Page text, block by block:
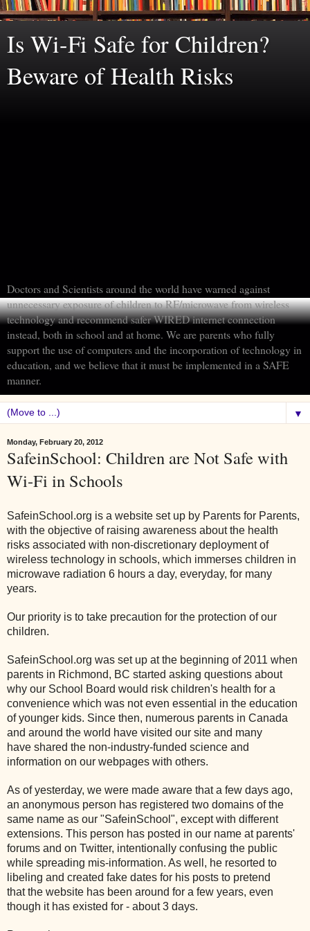
Is Wi-Fi Safe for Children?
Beware of Health Risks
Doctors and Scientists around the world have warned against
unnecessary exposure of children to RF/microwave from wireless
technology and recommend safer WIRED internet connection
instead, both in school and at home. We are parents who fully
support the use of computers and the incorporation of technology in
education, and we believe that it must be implemented in a SAFE
manner.
▼
Monday, February 20, 2012
SafeinSchool: Children are Not Safe with
Wi-Fi in Schools
SafeinSchool.org is a website set up by Parents for Parents,
with the objective of raising awareness about the health
risks associated with non-discretionary deployment of
wireless technology in schools, which immerses children in
microwave radiation 6 hours a day, everyday, for many
years.
Our priority is to take precaution for the protection of our
children.
SafeinSchool.org was set up at the beginning of 2011 when
parents in Richmond, BC started asking questions about
why our School Board would risk children's health for a
convenience which was not even essential in the education
of younger kids. Since then, numerous parents in Canada
and around the world have visited our site and many
have shared the non-industry-funded science and
information on our webpages with others.
As of yesterday, we were made aware that a few days ago,
an anonymous person has registered two domains of the
same name as our "SafeinSchool", except with different
extensions. This person has posted in our name at parents'
forums and on Twitter, intentionally confusing the public
while spreading mis-information. As well, he resorted to
libeling and created fake dates for his posts to pretend
that the website has been around for a few years, even
though it has existed for - about 3 days.